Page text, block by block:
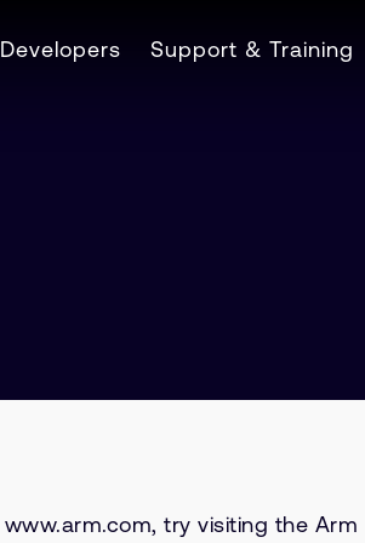
Developers Support & Training
try visiting the Arm